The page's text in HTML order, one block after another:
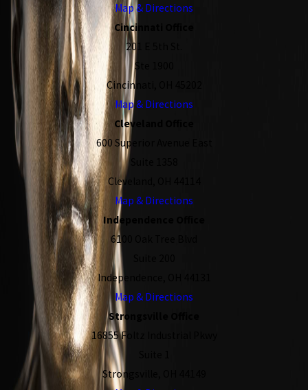
Map & Directions
Cincinnati Office
201 E 5th St.
Ste 1900
Cincinnati, OH 45202
Map & Directions
Cleveland Office
600 Superior Avenue East
Cleveland, OH 44114
Map & Directions
Independence Office
6100 Oak Tree Blvd
Independence, OH 44131
Map & Directions
Strongsville Office
16855 Foltz Industrial Pkwy
Strongsville, OH 44149